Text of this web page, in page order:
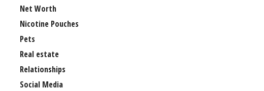
Net Worth
Nicotine Pouches
Pets
Real estate
Relationships
Social Media